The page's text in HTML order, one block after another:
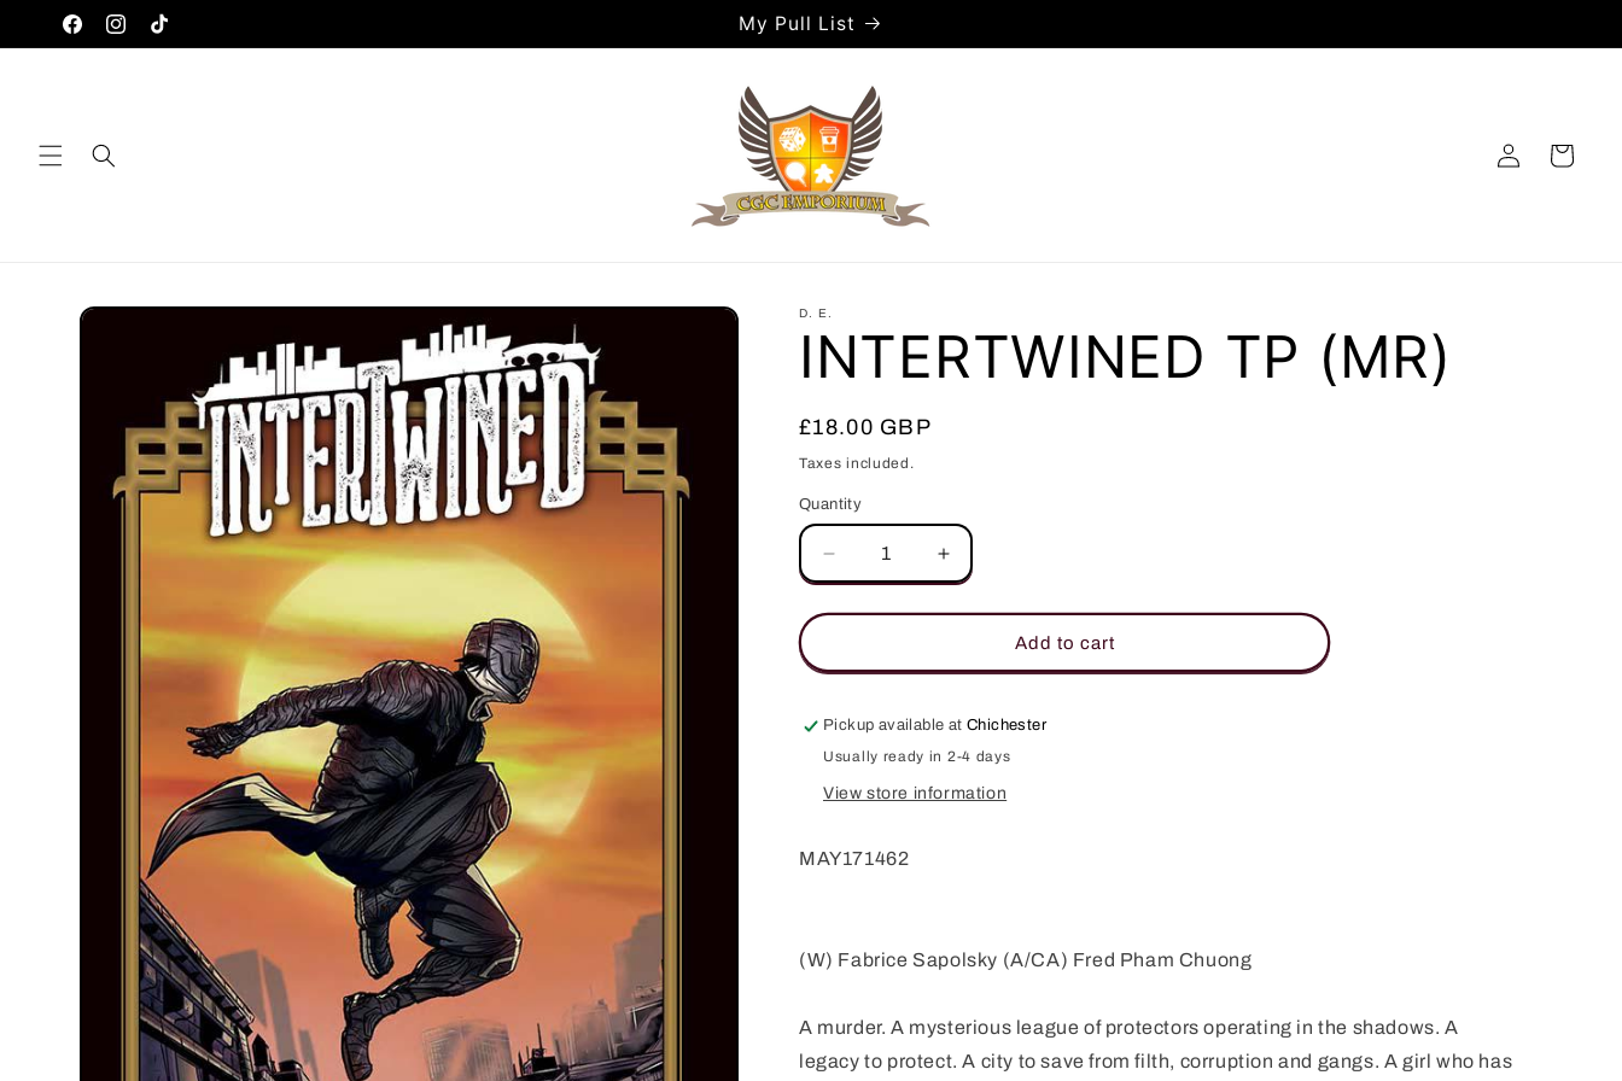
Skip to
content
FacebookInstagram
TikTok
My Pull List
in
Cart
Skip to
D. E.
INTERTWINED TP (MR)
Regular
price
£18.00 GBP
Taxes included.
Quantity
Quantity
Decrease
quantity
for
TP
Increase
quantity
for
INTERTWINED
TP
Add to cart
Pickup available atChichester
Usually ready in 2-4 days
View store information
MAY171462
(W) Fabrice Sapolsky (A/CA) Fred Pham Chuong
A murder. A mysterious league of protectors operating in the shadows. A
legacy to protect. A city to save from filth, corruption and gangs. A girl who has